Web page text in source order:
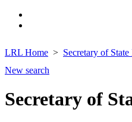
LRL Home Secretary of
New search
Secretary of